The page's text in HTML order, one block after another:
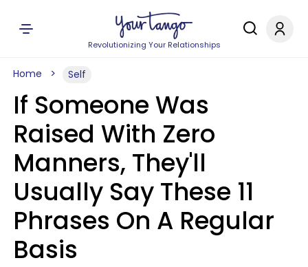
Revolutionizing Your Relationships
Home Self
If Someone Was
Raised With Zero
Manners, They'll
Usually Say These 11
Phrases On A Regular
Basis